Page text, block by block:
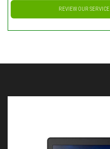
REVIEW OUR SERVICE